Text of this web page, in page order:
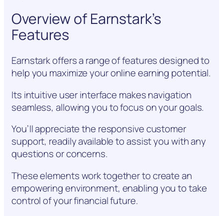
Overview of Earnstark’s
Features
Earnstark offers a range of features designed to
help you maximize your online earning potential.
Its intuitive user interface makes navigation
seamless, allowing you to focus on your goals.
You’ll appreciate the responsive customer
support, readily available to assist you with any
questions or concerns.
These elements work together to create an
empowering environment, enabling you to take
control of your financial future.